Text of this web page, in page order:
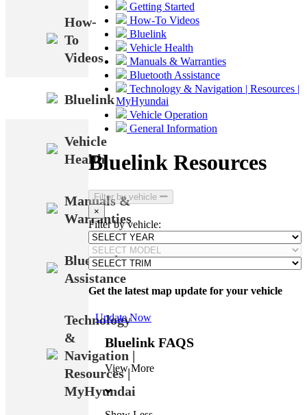
How-
To
Videos
Bluelink
Vehicle
Health
Manuals &
Warranties
Bluetooth
Assistance
Technology
&
Navigation |
Resources |
MyHyundai
Getting Started
How-To Videos
Bluelink
Vehicle Health
Manuals & Warranties
Bluetooth Assistance
Technology & Navigation | Resources |
MyHyundai
Vehicle Operation
General Information
Bluelink Resources
Filter by vehicle
×
Filter by vehicle:
Get the latest map update for your vehicle
Update Now
Bluelink FAQS
View More